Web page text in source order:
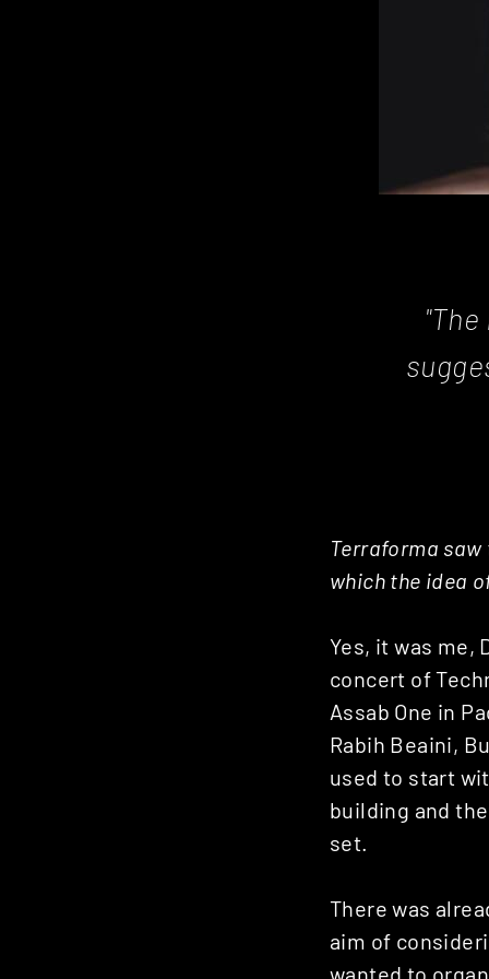
Terraforma
which the idea
Yes, it was me,
concert of
Assab One in
Rabih Beaini,
used to start
building and
set.
There was
aim of
wanted to